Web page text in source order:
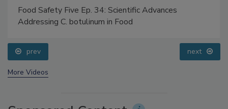
Food Safety Five Ep. 34: Scientific Advances
prev next